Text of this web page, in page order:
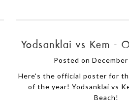
Yodsanklai vs Kem -
Posted on
Here's the official poster for
of the year! Yodsanklai vs
Beach!